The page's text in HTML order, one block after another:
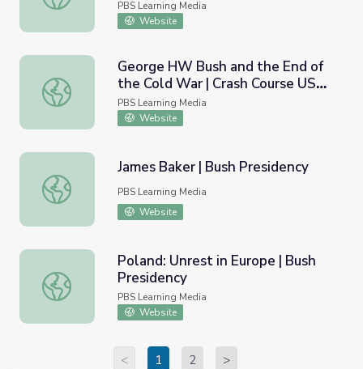
PBS Learning Media
Website
George HW Bush and the End of the Cold War | Crash
George HW Bush and the End of
the Cold War | Crash Course US
History #44
PBS Learning Media
Website
James Baker | Bush Presidency
James Baker | Bush Presidency
PBS Learning Media
Website
Poland: Unrest in Europe | Bush Presidency
Poland: Unrest in Europe | Bush
Presidency
PBS Learning Media
Website
< 1 2 >